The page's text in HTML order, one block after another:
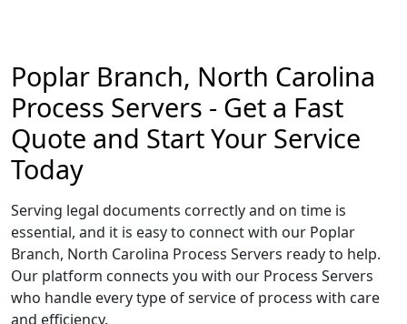
Poplar Branch, North Carolina
Process Servers - Get a Fast
Quote and Start Your Service
Today
Serving legal documents correctly and on time is
essential, and it is easy to connect with our Poplar
Branch, North Carolina Process Servers ready to help.
Our platform connects you with our Process Servers
who handle every type of service of process with care
and efficiency.